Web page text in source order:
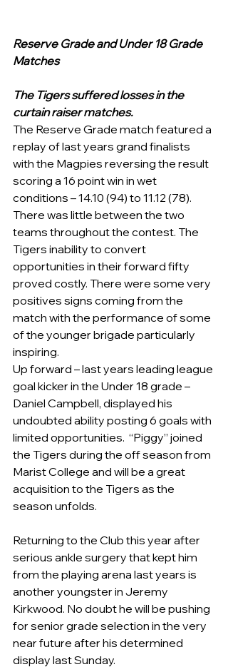
Reserve Grade and Under 18 Grade
Matches
The Tigers suffered losses in the
curtain raiser matches.
The Reserve Grade match featured a
replay of last years grand finalists
with the Magpies reversing the result
scoring a 16 point win in wet
conditions – 14.10 (94) to 11.12 (78).
There was little between the two
teams throughout the contest. The
Tigers inability to convert
opportunities in their forward fifty
proved costly. There were some very
positives signs coming from the
match with the performance of some
of the younger brigade particularly
inspiring.
Up forward – last years leading league
goal kicker in the Under 18 grade –
Daniel Campbell, displayed his
undoubted ability posting 6 goals with
limited opportunities.  “Piggy” joined
the Tigers during the off season from
Marist College and will be a great
acquisition to the Tigers as the
season unfolds.
Returning to the Club this year after
serious ankle surgery that kept him
from the playing arena last years is
another youngster in Jeremy
Kirkwood. No doubt he will be pushing
for senior grade selection in the very
near future after his determined
display last Sunday.